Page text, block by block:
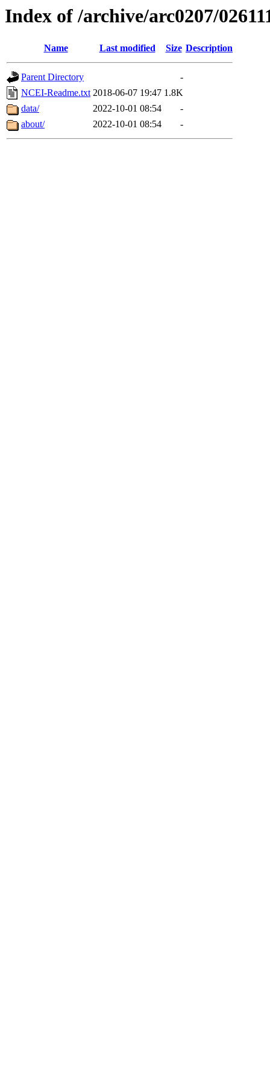
Index of /archive/arc0207/
Name Last modified Size Description
Parent Directory
-
NCEI-Readme.txt 2018-06-07 19:47 1.8K
data/
2022-10-01 08:54
-
about/
2022-10-01 08:54 -